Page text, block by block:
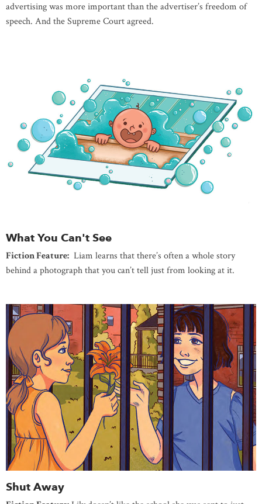
advertising was more important than the advertiser’s freedom of
speech. And the Supreme Court agreed.
What You Can't See
Fiction Feature: Liam learns that there’s often a whole story
behind a photograph that you can’t tell just from looking at it.
Shut Away